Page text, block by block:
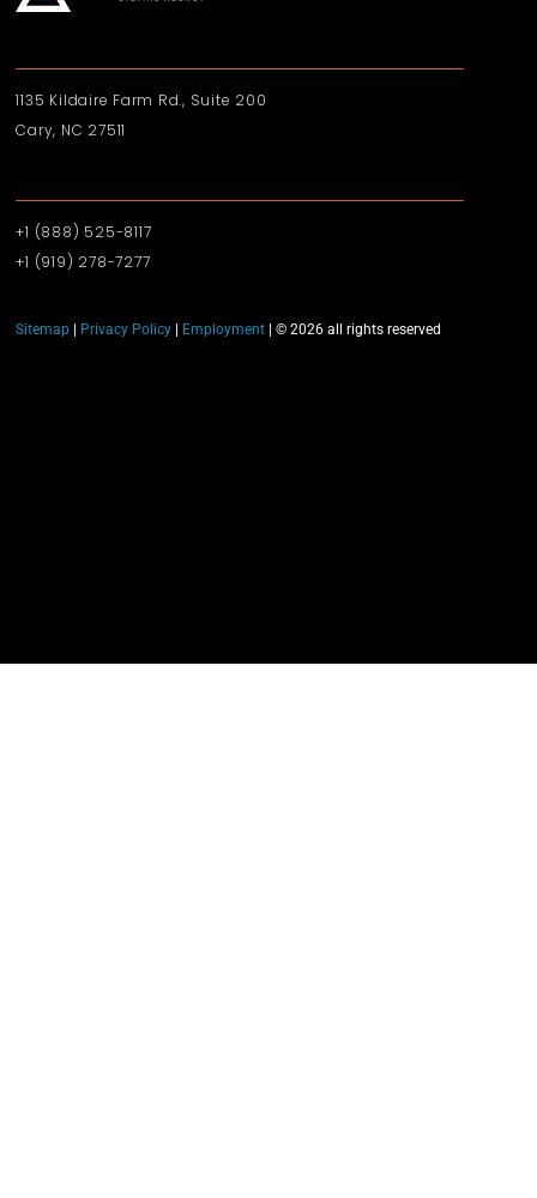
1135 Kildaire Farm Rd., Suite 200
Cary, NC 27511
+1 (888) 525-8117
+1 (919)‪ 278-7277‬
Sitemap Privacy Policy Employment | © 2026 all rights reserved